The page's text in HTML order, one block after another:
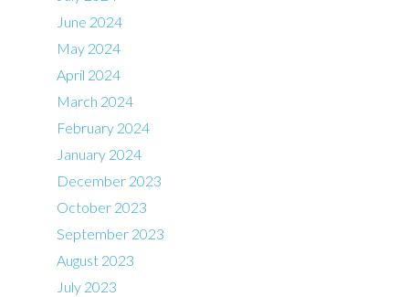
June 2024
May 2024
April 2024
March 2024
February 2024
January 2024
December 2023
October 2023
September 2023
August 2023
July 2023